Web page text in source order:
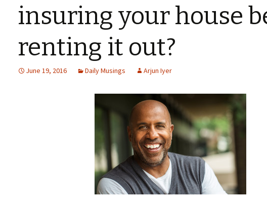
insuring your house
renting it out?
June 19, 2016 Daily Musings Arjun Iyer